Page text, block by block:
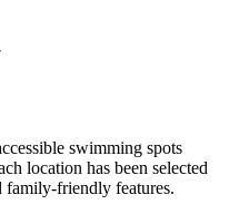
swimming spots
location has been selected
family-friendly features.